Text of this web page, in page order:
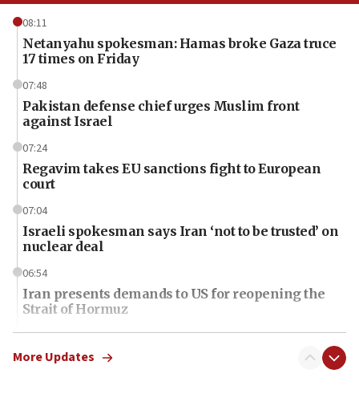
08:11
Netanyahu spokesman: Hamas broke Gaza truce
17 times on Friday
07:48
Pakistan defense chief urges Muslim front
against Israel
07:24
Regavim takes EU sanctions fight to European
court
07:04
Israeli spokesman says Iran ‘not to be trusted’ on
nuclear deal
06:54
Iran presents demands to US for reopening the
Strait of Hormuz
06:29
J’lem issues travel warning for Greece ahead of
More Updates